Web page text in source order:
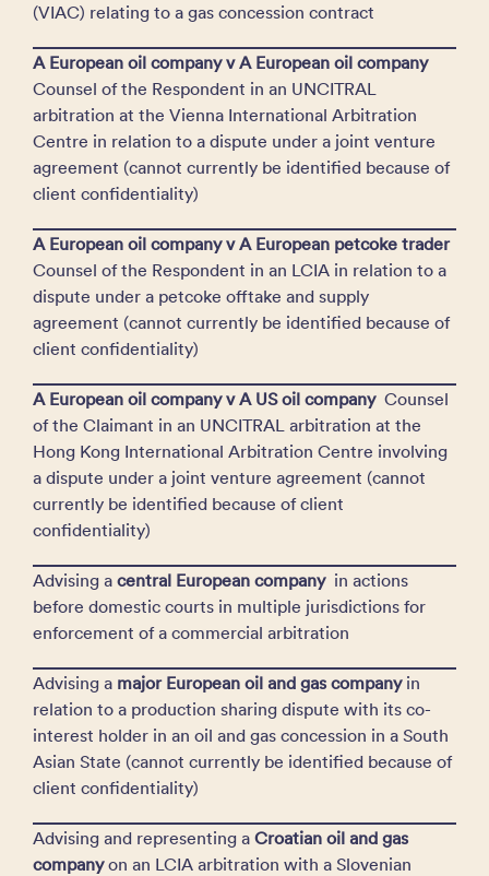
(VIAC) relating to a gas concession contract
A European oil company v A European oil company
Counsel of the Respondent in an UNCITRAL
arbitration at the Vienna International Arbitration
Centre in relation to a dispute under a joint venture
agreement (cannot currently be identified because of
client confidentiality)
A European oil company v A European petcoke trader
Counsel of the Respondent in an LCIA in relation to a
dispute under a petcoke offtake and supply
agreement (cannot currently be identified because of
client confidentiality)
A European oil company v A US oil companyCounsel
of the Claimant in an UNCITRAL arbitration at the
Hong Kong International Arbitration Centre involving
a dispute under a joint venture agreement (cannot
currently be identified because of client
confidentiality)
Advising a central European company in actions
before domestic courts in multiple jurisdictions for
enforcement of a commercial arbitration
Advising a major European oil and gas companyin
relation to a production sharing dispute with its co-
interest holder in an oil and gas concession in a South
Asian State (cannot currently be identified because of
client confidentiality)
Advising and representing a Croatian oil and gas
companyon an LCIA arbitration with a Slovenian